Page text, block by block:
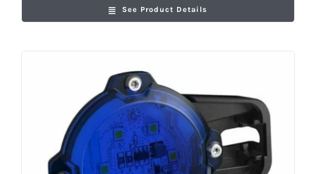
See Product Details